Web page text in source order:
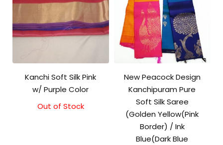
Kanchi Soft Silk Pink
w/ Purple Color
Original
Current
Out of Stock
New Peacock Design
Kanchipuram Pure
Soft Silk Saree
(Golden Yellow(Pink
Border) / Ink
Blue(Dark Blue